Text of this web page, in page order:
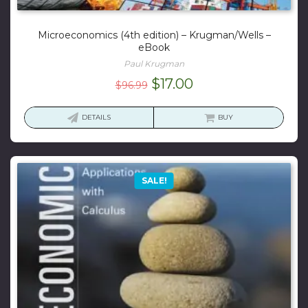
Microeconomics (4th edition) – Krugman/Wells –
eBook
Paul Krugman
$96.99 Original
$17.00Current
is:
DETAILS BUY
SALE!